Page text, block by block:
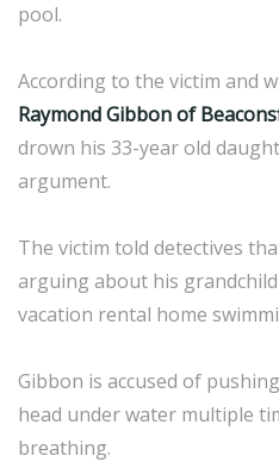
pool.
According to the victim and
Raymond Gibbon of
drown his 33-year old
argument.
The victim told detectives
arguing about his
vacation rental home
Gibbon is accused of
head under water multiple
breathing.